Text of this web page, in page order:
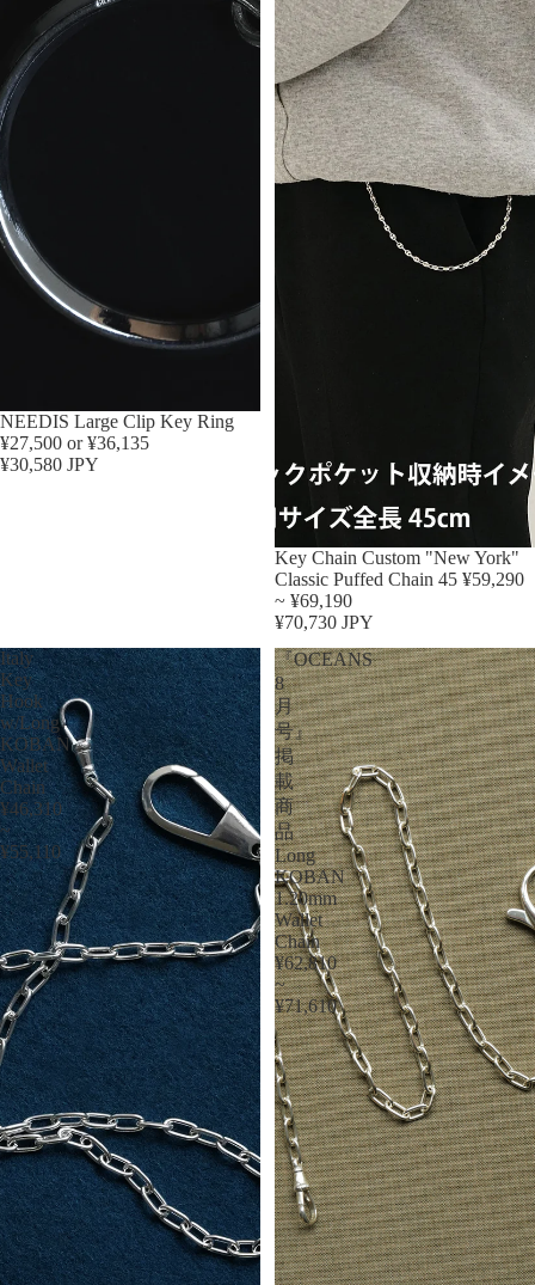
NEEDIS Large Clip Key Ring
¥27,500 or ¥36,135
¥30,580 JPY
Key Chain Custom "New York"
Classic Puffed Chain 45 ¥59,290
~ ¥69,190
¥70,730 JPY
Italy
Key
Hook
w/Long
KOBAN
Wallet
Chain
¥46,310
~
¥55,110
『OCEANS
8
月
号』
掲
載
商
品
Long
KOBAN
1.20mm
Wallet
Chain
¥62,810
~
¥71,610